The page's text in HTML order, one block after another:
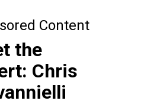
Content
the
Chris